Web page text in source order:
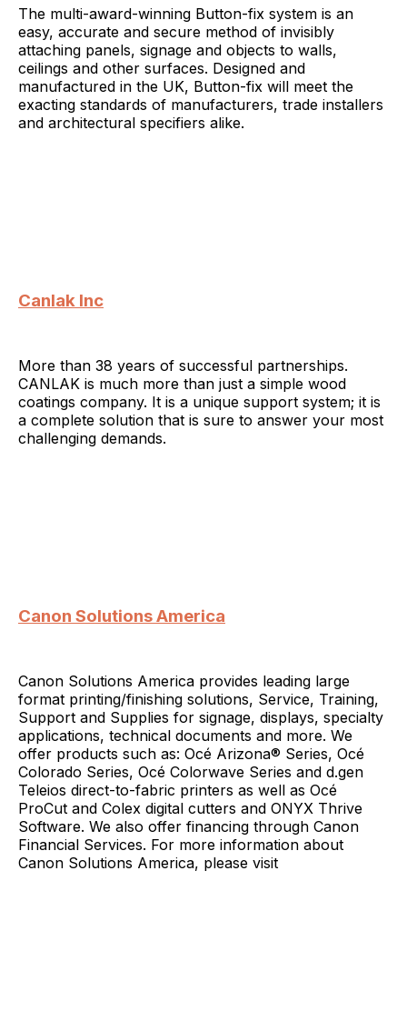
The multi-award-winning Button-fix system is an
easy, accurate and secure method of invisibly
attaching panels, signage and objects to walls,
ceilings and other surfaces. Designed and
manufactured in the UK, Button-fix will meet the
exacting standards of manufacturers, trade installers
and architectural specifiers alike.
Canlak Inc
More than 38 years of successful partnerships.
CANLAK is much more than just a simple wood
coatings company. It is a unique support system; it is
a complete solution that is sure to answer your most
challenging demands.
Canon Solutions America
Canon Solutions America provides leading large
format printing/finishing solutions, Service, Training,
Support and Supplies for signage, displays, specialty
applications, technical documents and more. We
offer products such as: Océ Arizona® Series, Océ
Colorado Series, Océ Colorwave Series and d.gen
Teleios direct-to-fabric printers as well as Océ
ProCut and Colex digital cutters and ONYX Thrive
Software. We also offer financing through Canon
Financial Services. For more information about
Canon Solutions America, please visit